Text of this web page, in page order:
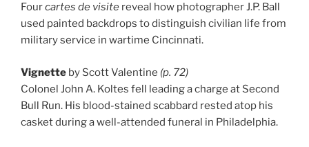
Fourcartes de visite reveal how photographer J.P. Ball
used painted backdrops to distinguish civilian life from
military service in wartime Cincinnati.
Vignette by Scott Valentine (p. 72)
Colonel John A. Koltes fell leading a charge at Second
Bull Run. His blood-stained scabbard rested atop his
casket during a well-attended funeral in Philadelphia.